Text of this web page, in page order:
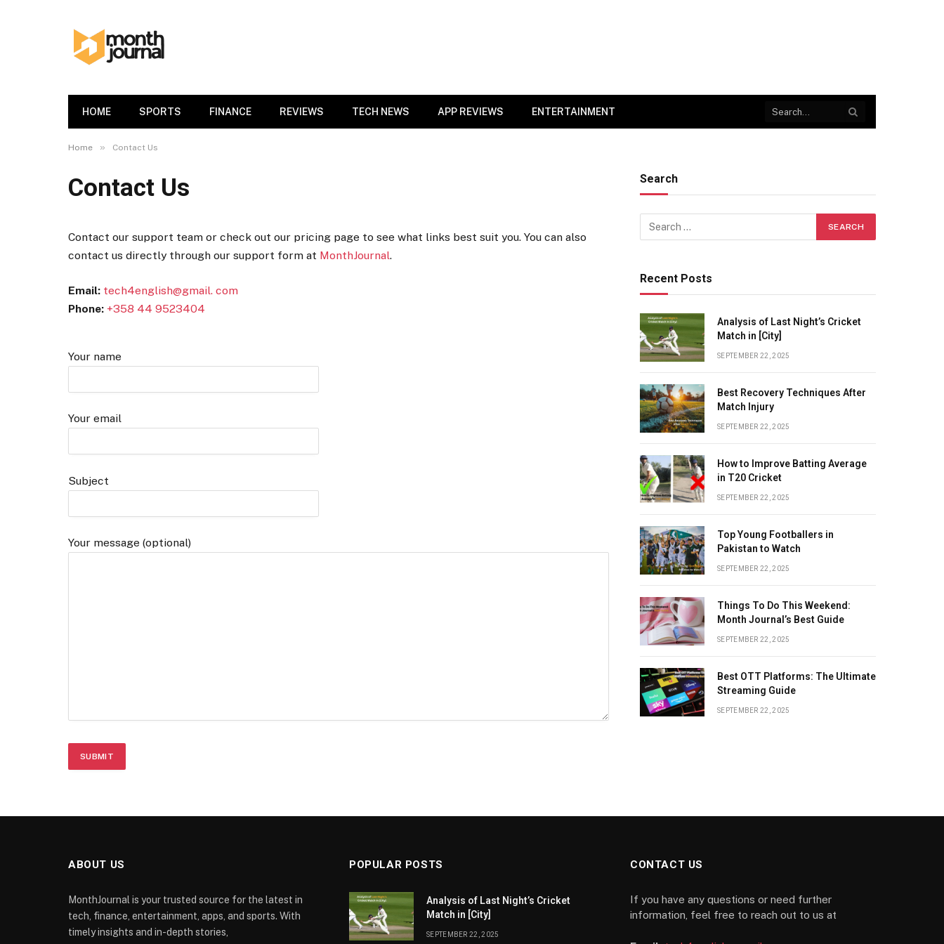
HOME SPORTS FINANCE REVIEWS TECH NEWS APP REVIEWS ENTERTAINMENT
Home » Contact Us
Contact Us
Contact our support team or check out our pricing page to see what links best suit you. You can also
contact us directly through our support form at MonthJournal.
Email: tech4english@gmail. com
Phone: +358 44 9523404
Your name
Your email
Subject
Your message (optional)
Search
Recent Posts
Analysis of Last Night’s Cricket
Match in [City]
SEPTEMBER 22, 2025
Best Recovery Techniques After
Match Injury
SEPTEMBER 22, 2025
How to Improve Batting Average
in T20 Cricket
SEPTEMBER 22, 2025
Top Young Footballers in
Pakistan to Watch
SEPTEMBER 22, 2025
Things To Do This Weekend:
Month Journal’s Best Guide
SEPTEMBER 22, 2025
Best OTT Platforms: The Ultimate
Streaming Guide
SEPTEMBER 22, 2025
ABOUT US
MonthJournal is your trusted source for the latest in
tech, finance, entertainment, apps, and sports. With
timely insights and in-depth stories,
POPULAR POSTS
Analysis of Last Night’s Cricket
Match in [City]
SEPTEMBER 22, 2025
CONTACT US
If you have any questions or need further
information, feel free to reach out to us at